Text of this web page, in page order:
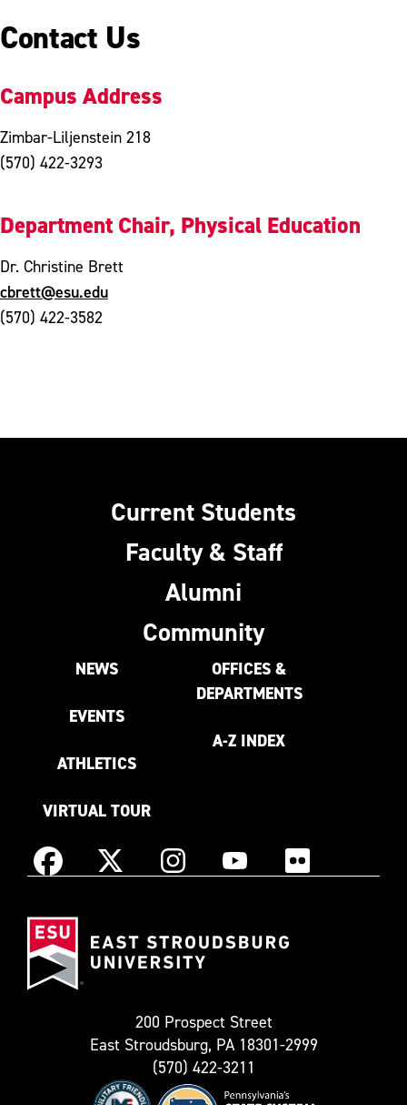
Contact Us
Campus Address
Zimbar-Liljenstein 218
(570) 422-3293
Department Chair, Physical Education
Dr. Christine Brett
cbrett@esu.edu
(570) 422-3582
Current Students
Faculty & Staff
Alumni
Community
NEWS
EVENTS
ATHLETICS
VIRTUAL TOUR
OFFICES &
DEPARTMENTS
A-Z INDEX
Facebook X
as
InstagramYouTube Flickr
200 Prospect Street
East Stroudsburg, PA 18301-2999
(570) 422-3211